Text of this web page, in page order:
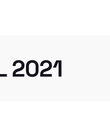
2021